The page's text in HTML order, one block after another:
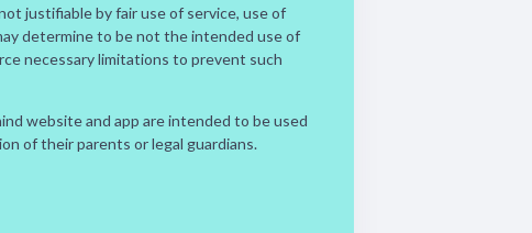
justifiable by fair use of service, use of
determine to be not the intended use of
necessary limitations to prevent such
website and app are intended to be used
of their parents or legal guardians.